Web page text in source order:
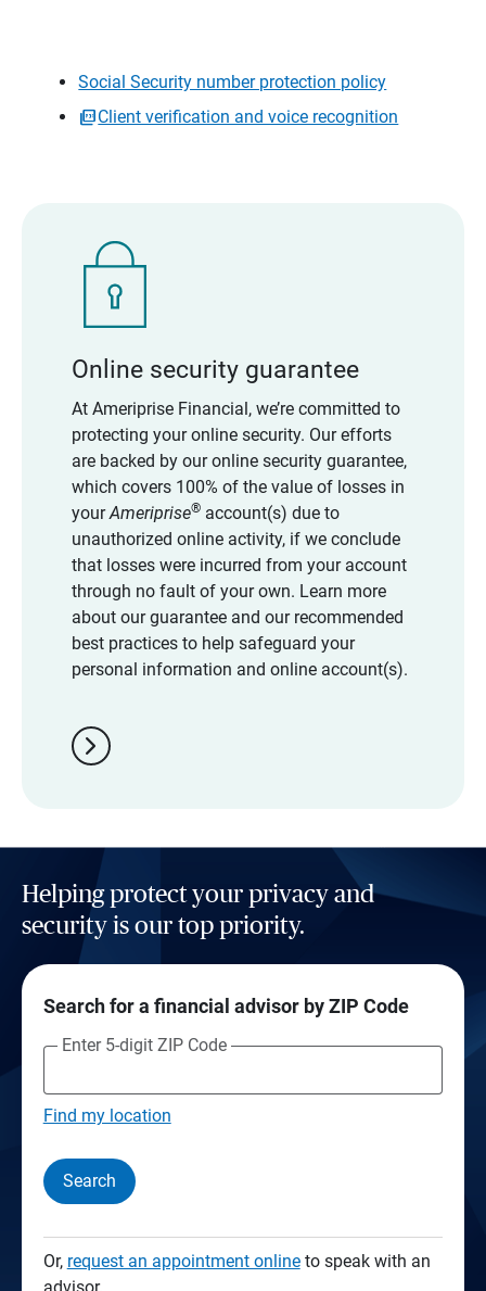
Social Security number protection policy
Client verification and voice recognition
Online security guarantee
At Ameriprise Financial, we’re committed to
protecting your online security. Our efforts
are backed by our online security guarantee,
which covers 100% of the value of losses in
yourAmeriprise®account(s) due to
unauthorized online activity, if we conclude
that losses were incurred from your account
through no fault of your own. Learn more
about our guarantee and our recommended
best practices to help safeguard your
personal information and online account(s).
chevron_right
Helping protect your privacy and
security is our top priority.
Search for a financial advisor by ZIP Code
Enter 5-digit ZIP Code
Find my location
Search
Or, request an appointment onlineto speak with an